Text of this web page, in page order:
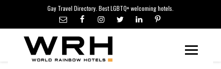
content
Gay Travel Directory. Best LGBTQ+ welcoming hotels.
LGBTQ+ TRAVEL NEWS
LGBTQ+ EVENTS
HOTELIERS